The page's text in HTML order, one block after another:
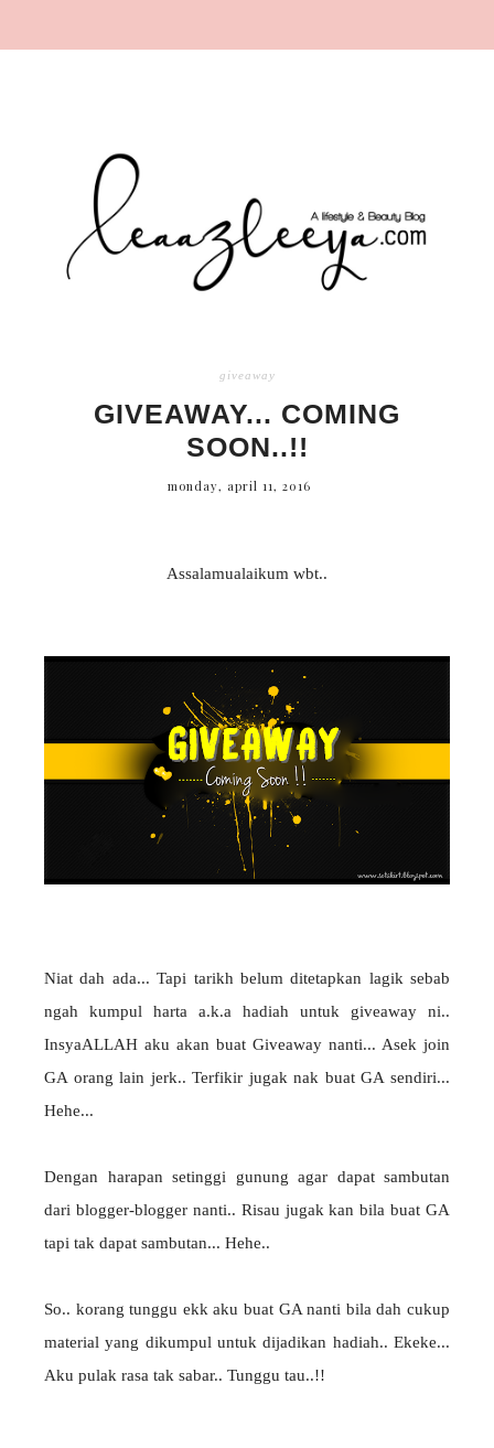
giveaway
GIVEAWAY... COMING
SOON..!!
monday, april 11, 2016
Assalamualaikum wbt..
Niat dah ada... Tapi tarikh belum ditetapkan lagik sebab
ngah kumpul harta a.k.a hadiah untuk giveaway ni..
InsyaALLAH aku akan buat Giveaway nanti... Asek join
GA orang lain jerk.. Terfikir jugak nak buat GA sendiri...
Hehe...
Dengan harapan setinggi gunung agar dapat sambutan
dari blogger-blogger nanti.. Risau jugak kan bila buat GA
tapi tak dapat sambutan... Hehe..
So.. korang tunggu ekk aku buat GA nanti bila dah cukup
material yang dikumpul untuk dijadikan hadiah.. Ekeke...
Aku pulak rasa tak sabar.. Tunggu tau..!!